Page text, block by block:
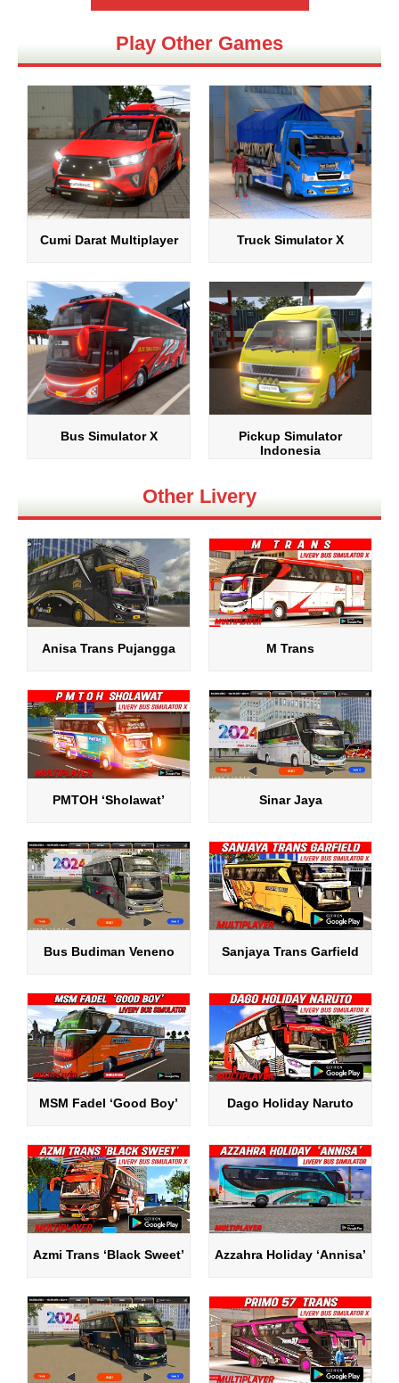
Play Other Games
Cumi Darat Multiplayer Truck Simulator X
Bus Simulator X
Pickup Simulator
Indonesia
Other Livery
Anisa Trans Pujangga M Trans
PMTOH ‘Sholawat’ Sinar Jaya
Bus Budiman Veneno Sanjaya Trans Garfield
MSM Fadel ‘Good Boy’ Dago Holiday Naruto
Azmi Trans ‘Black Sweet’ Azzahra Holiday ‘Annisa’